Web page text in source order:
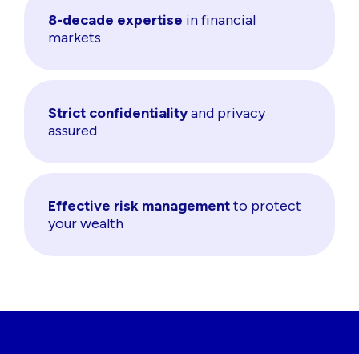
8-decade expertise in financial
markets
Strict confidentialityand privacy
assured
Effective risk managementto protect
your wealth